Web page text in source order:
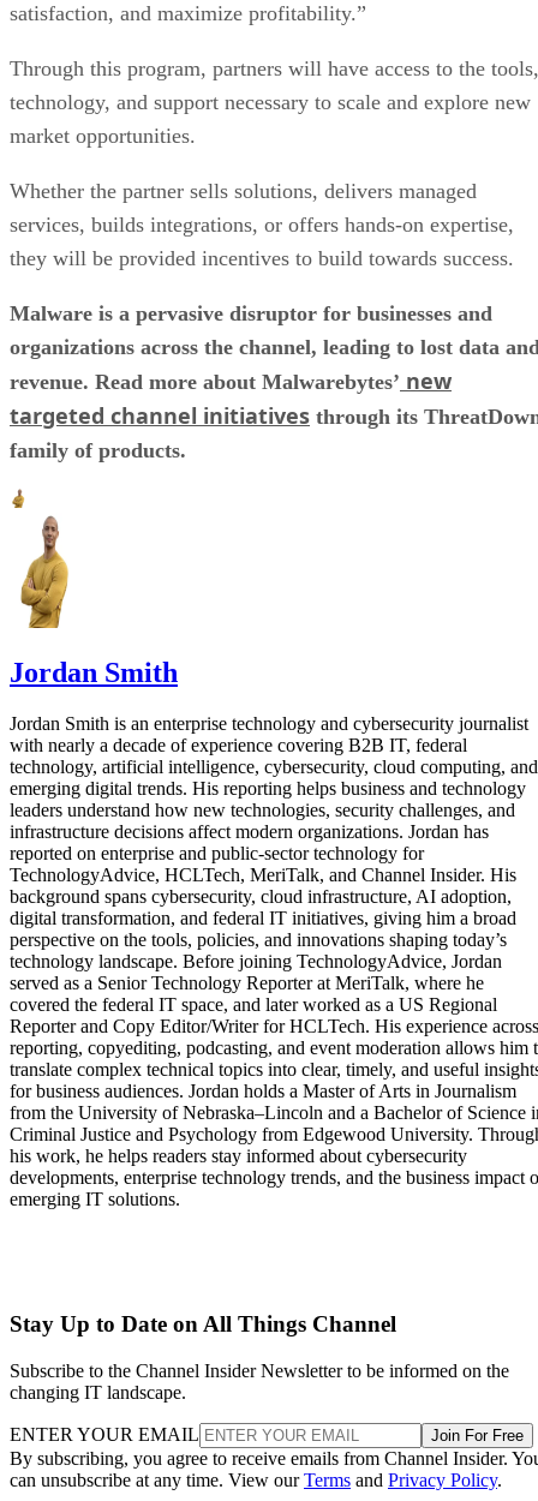
satisfaction, and maximize profitability.”
Through this program, partners will have access to the tools,
technology, and support necessary to scale and explore new
market opportunities.
Whether the partner sells solutions, delivers managed
services, builds integrations, or offers hands-on expertise,
they will be provided incentives to build towards success.
Malware is a pervasive disruptor for businesses and
organizations across the channel, leading to lost data
revenue. Read more about Malwarebytes’ new
targeted channel initiatives through its
family of products.
Jordan Smith
Jordan Smith is an enterprise technology and cybersecurity journalist
with nearly a decade of experience covering B2B IT, federal
technology, artificial intelligence, cybersecurity, cloud computing, and
emerging digital trends. His reporting helps business and technology
leaders understand how new technologies, security challenges, and
infrastructure decisions affect modern organizations. Jordan has
reported on enterprise and public-sector technology for
TechnologyAdvice, HCLTech, MeriTalk, and Channel Insider. His
background spans cybersecurity, cloud infrastructure, AI adoption,
digital transformation, and federal IT initiatives, giving him a broad
perspective on the tools, policies, and innovations shaping today’s
technology landscape. Before joining TechnologyAdvice, Jordan
served as a Senior Technology Reporter at MeriTalk, where he
covered the federal IT space, and later worked as a US Regional
Reporter and Copy Editor/Writer for HCLTech. His experience across
reporting, copyediting, podcasting, and event moderation allows him
translate complex technical topics into clear, timely, and useful
for business audiences. Jordan holds a Master of Arts in Journalism
from the University of Nebraska–Lincoln and a Bachelor of Science
Criminal Justice and Psychology from Edgewood University.
his work, he helps readers stay informed about cybersecurity
developments, enterprise technology trends, and the business impact
emerging IT solutions.
Stay Up to Date on All Things Channel
Subscribe to the Channel Insider Newsletter to be informed on the
changing IT landscape.
ENTER YOUR EMAIL Join For Free
By subscribing, you agree to receive emails from Channel Insider.
can unsubscribe at any time. View ourTerms and Privacy Policy.